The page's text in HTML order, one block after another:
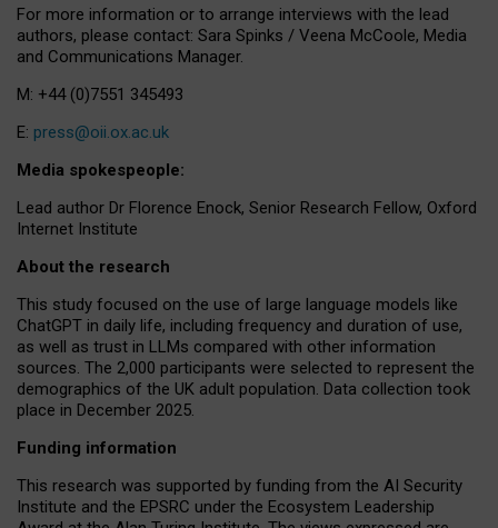
For more information or to arrange interviews with the lead
authors, please contact: Sara Spinks / Veena McCoole, Media
and Communications Manager.
M: +44 (0)7551 345493
E: press@oii.ox.ac.uk
Media spokespeople:
Lead author Dr Florence Enock, Senior Research Fellow, Oxford
Internet Institute
About the research
This study focused on the use of large language models like
ChatGPT in daily life, including frequency and duration of use,
as well as trust in LLMs compared with other information
sources. The 2,000 participants were selected to represent the
demographics of the UK adult population. Data collection took
place in December 2025.
Funding information
This research was supported by funding from the AI Security
Institute and the EPSRC under the Ecosystem Leadership